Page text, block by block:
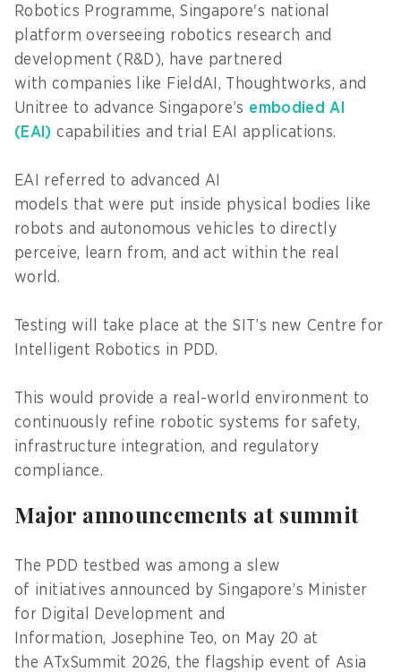
Robotics Programme, Singapore's national
platform overseeing robotics research and
development (R&D), have partnered
with companies like FieldAI, Thoughtworks, and
Unitree to advance Singapore’s embodied AI
(EAI) capabilities and trial EAI applications.
EAI referred to advanced AI
models that were put inside physical bodies like
robots and autonomous vehicles to directly
perceive, learn from, and act within the real
world.
Testing will take place at the SIT’s new Centre for
Intelligent Robotics in PDD.
This would provide a real-world environment to
continuously refine robotic systems for safety,
infrastructure integration, and regulatory
compliance.
Major announcements at summit
The PDD testbed was among a slew
of initiatives announced by Singapore’s Minister
for Digital Development and
Information, Josephine Teo, on May 20 at
the ATxSummit 2026, the flagship event of Asia